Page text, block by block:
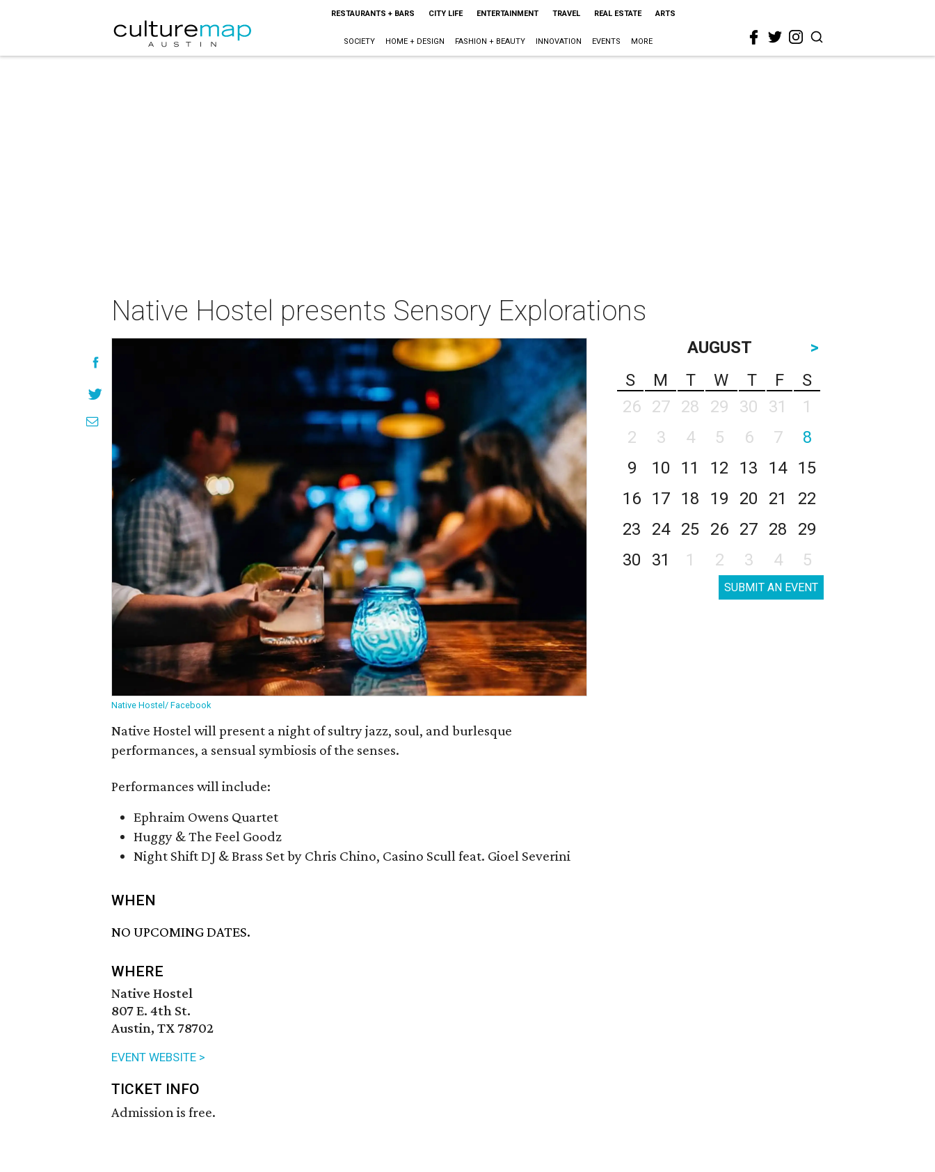
RESTAURANTS + BARS CITY LIFE ENTERTAINMENT TRAVEL REAL ESTATE ARTS
SOCIETY HOME + DESIGN FASHION + BEAUTY INNOVATION EVENTS MORE
Native Hostel presents Sensory Explorations
Native Hostel/ Facebook
Native Hostel will present a night of sultry jazz, soul, and burlesque
performances, a sensual symbiosis of the senses.
Performances will include:
Ephraim Owens Quartet
Huggy & The Feel Goodz
Night Shift DJ & Brass Set by Chris Chino, Casino Scull feat. Gioel Severini
WHEN
NO UPCOMING DATES.
WHERE
Native Hostel
807 E. 4th St.
Austin, TX 78702
EVENT WEBSITE >
TICKET INFO
Admission is free.
AUGUST
>
S
M T W T F
S
26
27 28 29 30 31
1
2
3 4 5 6 7
8
9
10 11 12 13 14
15
16
17 18 19 20 21
22
23
24 25 26 27 28
29
30
31 1 2 3 4 5
SUBMIT AN EVENT